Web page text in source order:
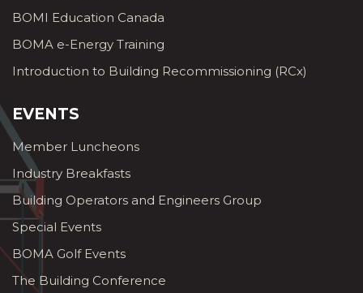
BOMI Education Canada
BOMA e-Energy Training
Introduction to Building Recommissioning (RCx)
EVENTS
Member Luncheons
Industry Breakfasts
Building Operators and Engineers Group
Special Events
BOMA Golf Events
The Building Conference